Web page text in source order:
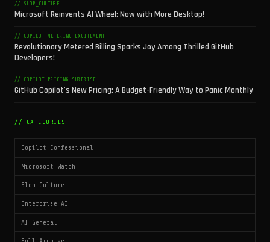
// SLOP_CULTURE
Microsoft Reinvents AI Wheel: Now with More Desktop!
// COPILOT_METERING_EXCITEMENT
Revolutionary Metered Billing Sparks Joy Among Thrilled GitHub
Developers!
// COPILOT_PRICING_SURPRISE
GitHub Copilot's New Pricing: A Budget-Friendly Way to Panic Monthly
// CATEGORIES
Copilot Confessional
Microsoft Watch
Slop Culture
Enterprise AI
AI General